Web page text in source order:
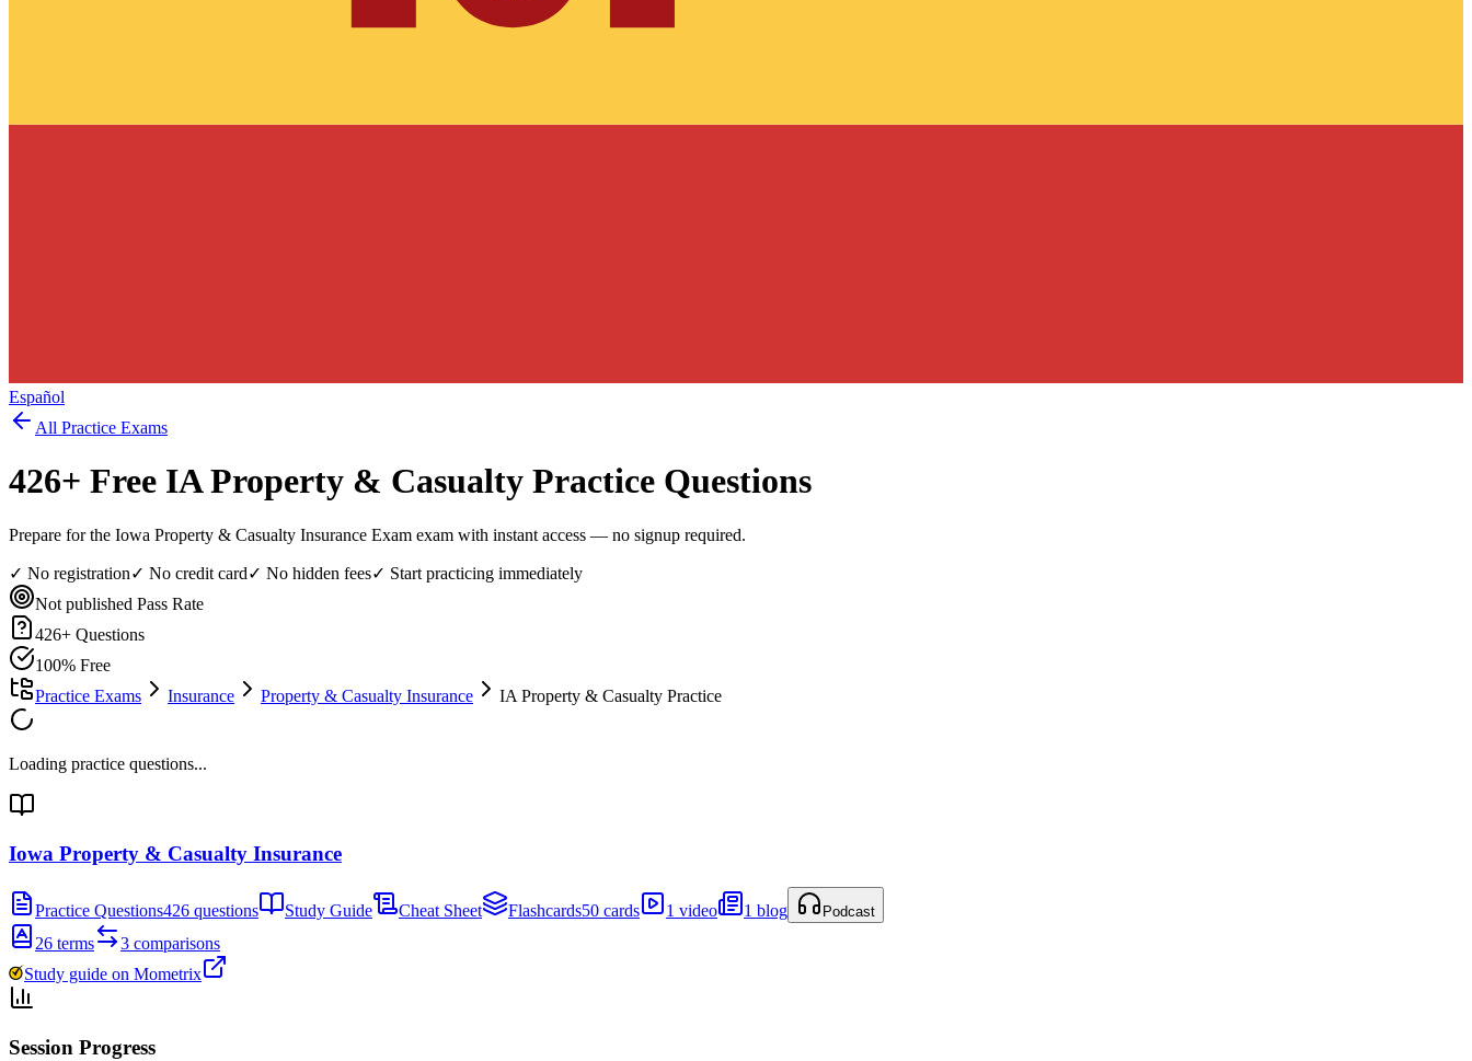
Español
All Practice Exams
426+ Free IA Property & Casualty Practice Questions
Prepare for the Iowa Property & Casualty Insurance Exam exam with instant access — no signup required.
✓ No registration✓ No credit card✓ No hidden fees✓ Start practicing immediately
Not published Pass Rate
426+ Questions
100% Free
Practice Exams
Insurance Property & Casualty Insurance IA Property & Casualty Practice
Loading practice questions...
Iowa Property & Casualty Insurance
Practice Questions426 questions Study Guide Cheat Sheet Flashcards50 cards 1 video 1 blog Podcast
26 terms
3 comparisons
Study guide on Mometrix
Session Progress